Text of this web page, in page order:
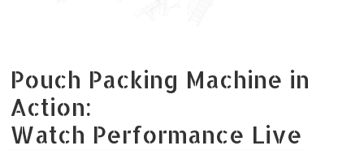
Pouch Packing Machine in
Action:
Watch Performance Live